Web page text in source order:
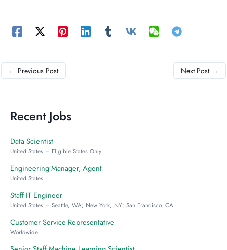
← Previous Post Next Post →
Recent Jobs
Data Scientist
United States – Eligible States Only
Engineering Manager, Agent
United States
Staff IT Engineer
United States – Seattle, WA; New York, NY; San Francisco, CA
Customer Service Representative
Worldwide